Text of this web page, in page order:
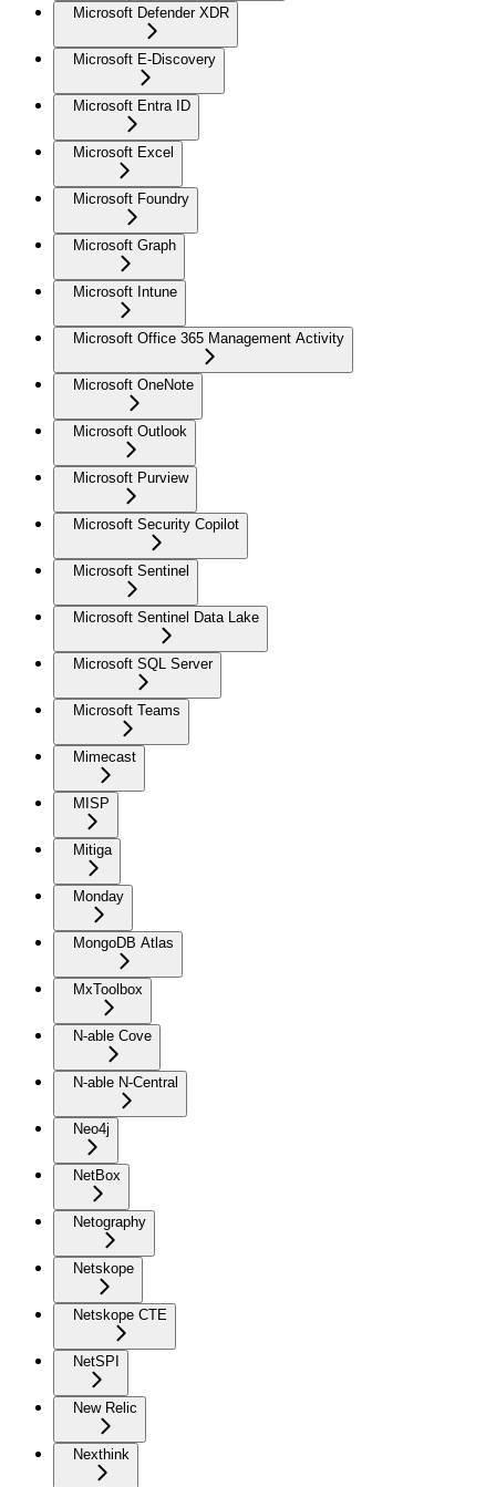
Microsoft Defender XDR
Microsoft E-Discovery
Microsoft Entra ID
Microsoft Excel
Microsoft Foundry
Microsoft Graph
Microsoft Intune
Microsoft Office 365 Management Activity
Microsoft OneNote
Microsoft Outlook
Microsoft Purview
Microsoft Security Copilot
Microsoft Sentinel
Microsoft Sentinel Data Lake
Microsoft SQL Server
Microsoft Teams
Mimecast
MISP
Mitiga
Monday
MongoDB Atlas
MxToolbox
N-able Cove
N-able N-Central
Neo4j
NetBox
Netography
Netskope
Netskope CTE
NetSPI
New Relic
Nexthink